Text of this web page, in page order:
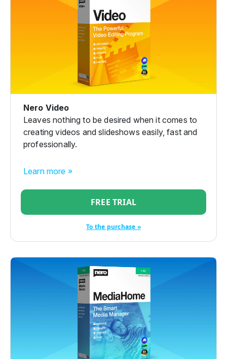
Nero Video
Leaves nothing to be desired when it comes to
creating videos and slideshows easily, fast and
professionally.
Learn more »
FREE TRIAL
To the purchase »